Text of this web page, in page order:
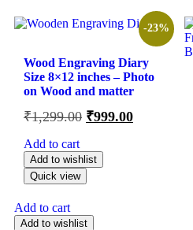
-23%
Wood Engraving Diary
Size 8×12 inches – Photo
on Wood and matter
₹1,299.00 ₹999.00
Add to cart
Add to wishlist
Quick view
Add to cart
Add to wishlist